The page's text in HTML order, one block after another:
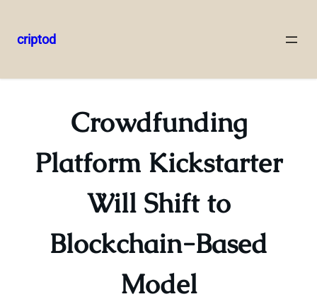
to
criptod
Crowdfunding
Platform Kickstarter
Will Shift to
Blockchain-Based
Model